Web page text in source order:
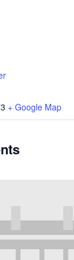
+ Google Map